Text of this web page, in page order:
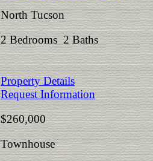
North Tucson
2 Bedrooms 2 Baths
Property Details
Request Information
$260,000
Townhouse